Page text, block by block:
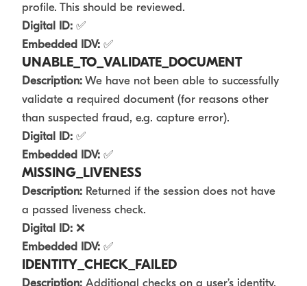
profile. This should be reviewed.
Digital ID: ✅
Embedded IDV: ✅
UNABLE_TO_VALIDATE_DOCUMENT
Description: We have not been able to successfully
validate a required document (for reasons other
than suspected fraud, e.g. capture error).
Digital ID: ✅
Embedded IDV: ✅
MISSING_LIVENESS
Description: Returned if the session does not have
a passed liveness check.
Digital ID: ❌
Embedded IDV: ✅
IDENTITY_CHECK_FAILED
Description: Additional checks on a user’s identity,